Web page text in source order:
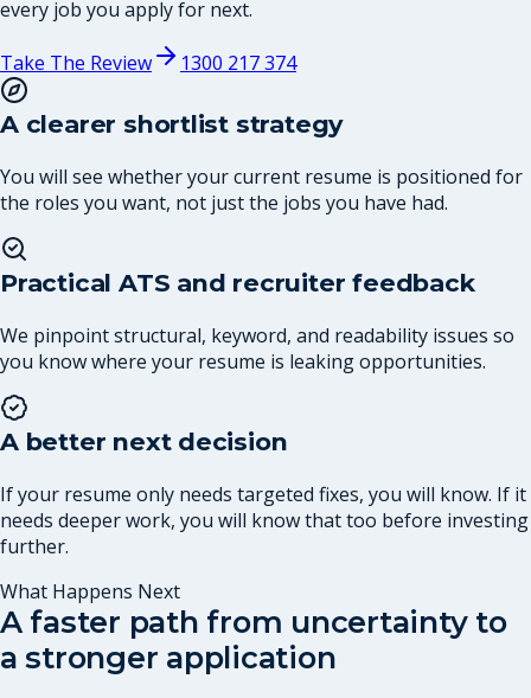
every job you apply for next.
Take The Review 1300 217 374
A clearer shortlist strategy
You will see whether your current resume is positioned for
the roles you want, not just the jobs you have had.
Practical ATS and recruiter feedback
We pinpoint structural, keyword, and readability issues so
you know where your resume is leaking opportunities.
A better next decision
If your resume only needs targeted fixes, you will know. If it
needs deeper work, you will know that too before investing
further.
What Happens Next
A faster path from uncertainty to
a stronger application